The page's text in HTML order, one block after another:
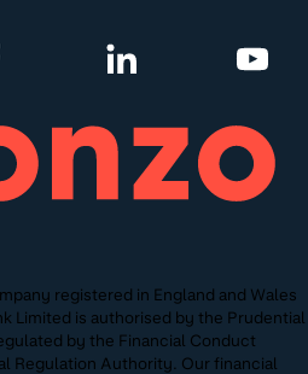
registered in England and Wales
Limited is authorised by the Prudential
by the Financial Conduct
Regulation Authority. Our financial